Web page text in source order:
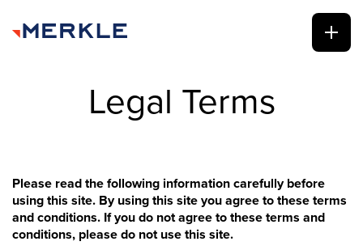
Legal Terms
Please read the following information carefully before
using this site. By using this site you agree to these terms
and conditions. If you do not agree to these terms and
conditions, please do not use this site.